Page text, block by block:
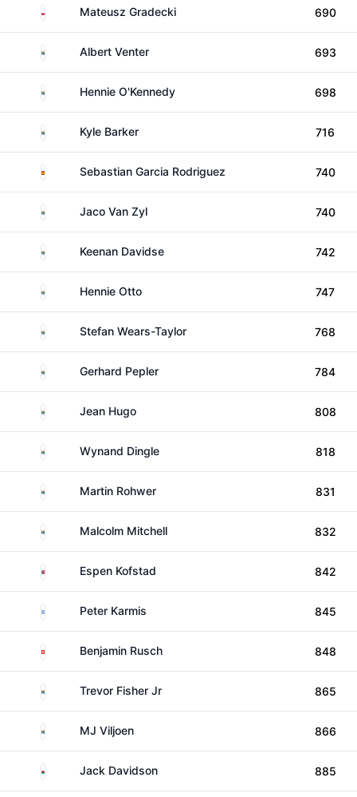
Poland Mateusz Gradecki 690
South AfricaAlbert Venter 693
South AfricaHennie O'Kennedy 698
South AfricaKyle Barker 716
Spain Sebastian Garcia Rodriguez 740
South AfricaJaco Van Zyl 740
South AfricaKeenan Davidse 742
South AfricaHennie Otto 747
South AfricaStefan Wears-Taylor 768
South AfricaGerhard Pepler 784
South AfricaJean Hugo 808
South AfricaWynand Dingle 818
South AfricaMartin Rohwer 831
South AfricaMalcolm Mitchell 832
NorwayEspen Kofstad 842
GreecePeter Karmis 845
SwitzerlandBenjamin Rusch 848
South AfricaTrevor Fisher Jr 865
South AfricaMJ Viljoen 866
Wales Jack Davidson 885